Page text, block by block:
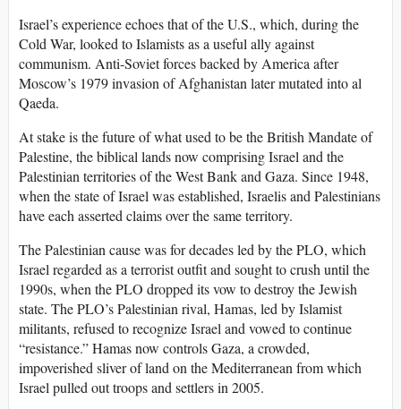
Israel’s experience echoes that of the U.S., which, during the
Cold War, looked to Islamists as a useful ally against
communism. Anti-Soviet forces backed by America after
Moscow’s 1979 invasion of Afghanistan later mutated into al
Qaeda.
At stake is the future of what used to be the British Mandate of
Palestine, the biblical lands now comprising Israel and the
Palestinian territories of the West Bank and Gaza. Since 1948,
when the state of Israel was established, Israelis and Palestinians
have each asserted claims over the same territory.
The Palestinian cause was for decades led by the PLO, which
Israel regarded as a terrorist outfit and sought to crush until the
1990s, when the PLO dropped its vow to destroy the Jewish
state. The PLO’s Palestinian rival, Hamas, led by Islamist
militants, refused to recognize Israel and vowed to continue
“resistance.” Hamas now controls Gaza, a crowded,
impoverished sliver of land on the Mediterranean from which
Israel pulled out troops and settlers in 2005.